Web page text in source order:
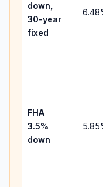
down,
30-year
fixed
6.48
FHA
3.5%
down
5.85